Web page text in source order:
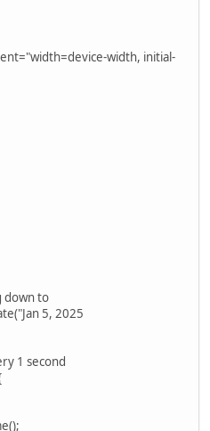
width, initial-
down to
5, 2025
1 second